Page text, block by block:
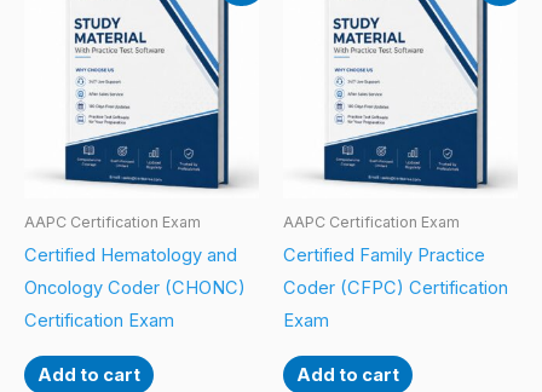
AAPC Certification Exam
Certified Hematology and
Oncology Coder (CHONC)
Certification Exam
Add to cart
AAPC Certification Exam
Certified Family Practice
Coder (CFPC) Certification
Exam
Add to cart